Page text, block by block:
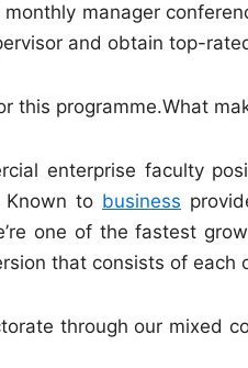
manager
and obtain top-
this programme.What
enterprise faculty
Known to business
one of the fastest
that consists of each
through our mixed